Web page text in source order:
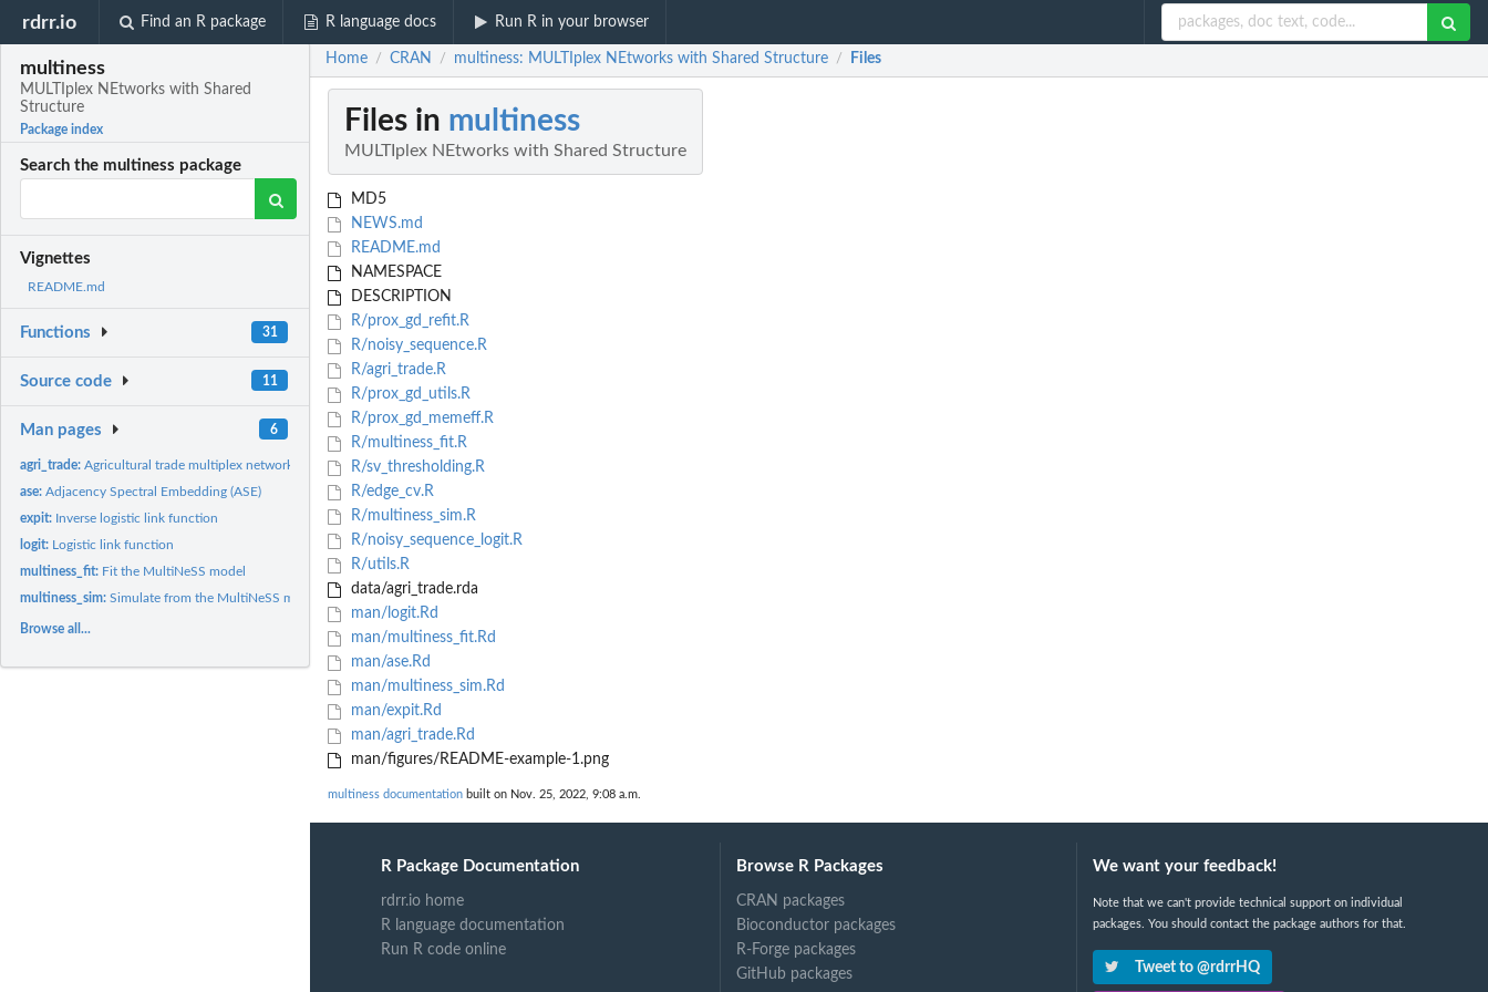
rdrr.io Find an R package R language docs Run R in your browser
multiness
MULTIplex NEtworks with Shared
Structure
Package index
Search the multiness package
Vignettes
README.md
Functions 31
Source code 11
Man pages 6
agri_trade:Agricultural trade multiplex network
ase:Adjacency Spectral Embedding (ASE)
expit: Inverse logistic link function
logit: Logistic link function
multiness_fit: Fit the MultiNeSS model
multiness_sim:Simulate from the MultiNeSS model
Browse all...
Home / CRAN / multiness: MULTIplex NEtworks with Shared Structure / Files
Files in multiness
MULTIplex NEtworks with Shared Structure
MD5
NEWS.md
README.md
NAMESPACE
DESCRIPTION
R/prox_gd_refit.R
R/noisy_sequence.R
R/agri_trade.R
R/prox_gd_utils.R
R/prox_gd_memeff.R
R/multiness_fit.R
R/sv_thresholding.R
R/edge_cv.R
R/multiness_sim.R
R/noisy_sequence_logit.R
R/utils.R
data/agri_trade.rda
man/logit.Rd
man/multiness_fit.Rd
man/ase.Rd
man/multiness_sim.Rd
man/expit.Rd
man/agri_trade.Rd
man/figures/README-example-1.png
multiness documentation built on Nov. 25, 2022, 9:08 a.m.
R Package Documentation
rdrr.io home
R language documentation
Run R code online
Browse R Packages
CRAN packages
Bioconductor packages
R-Forge packages
GitHub packages
We want your feedback!
Note that we can't provide technical support on individual
packages. You should contact the package authors for that.
Tweet to @rdrrHQ